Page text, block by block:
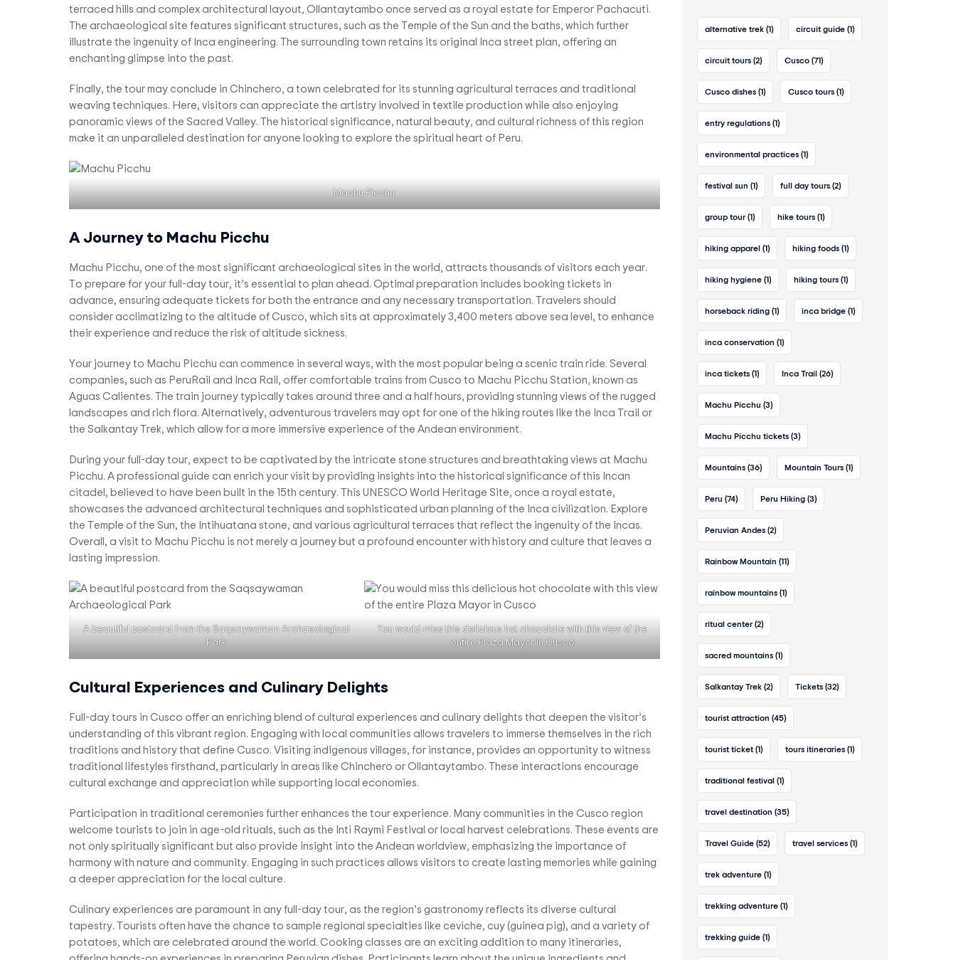
terraced hills and complex architectural layout, Ollantaytambo once served as a royal estate for Emperor Pachacuti.
The archaeological site features significant structures, such as the Temple of the Sun and the baths, which further
illustrate the ingenuity of Inca engineering. The surrounding town retains its original Inca street plan, offering an
enchanting glimpse into the past.
Finally, the tour may conclude in Chinchero, a town celebrated for its stunning agricultural terraces and traditional
weaving techniques. Here, visitors can appreciate the artistry involved in textile production while also enjoying
panoramic views of the Sacred Valley. The historical significance, natural beauty, and cultural richness of this region
make it an unparalleled destination for anyone looking to explore the spiritual heart of Peru.
Machu Picchu
A Journey to Machu Picchu
Machu Picchu, one of the most significant archaeological sites in the world, attracts thousands of visitors each year.
To prepare for your full-day tour, it’s essential to plan ahead. Optimal preparation includes booking tickets in
advance, ensuring adequate tickets for both the entrance and any necessary transportation. Travelers should
consider acclimatizing to the altitude of Cusco, which sits at approximately 3,400 meters above sea level, to enhance
their experience and reduce the risk of altitude sickness.
Your journey to Machu Picchu can commence in several ways, with the most popular being a scenic train ride. Several
companies, such as PeruRail and Inca Rail, offer comfortable trains from Cusco to Machu Picchu Station, known as
Aguas Calientes. The train journey typically takes around three and a half hours, providing stunning views of the rugged
landscapes and rich flora. Alternatively, adventurous travelers may opt for one of the hiking routes like the Inca Trail or
the Salkantay Trek, which allow for a more immersive experience of the Andean environment.
During your full-day tour, expect to be captivated by the intricate stone structures and breathtaking views at Machu
Picchu. A professional guide can enrich your visit by providing insights into the historical significance of this Incan
citadel, believed to have been built in the 15th century. This UNESCO World Heritage Site, once a royal estate,
showcases the advanced architectural techniques and sophisticated urban planning of the Inca civilization. Explore
the Temple of the Sun, the Intihuatana stone, and various agricultural terraces that reflect the ingenuity of the Incas.
Overall, a visit to Machu Picchu is not merely a journey but a profound encounter with history and culture that leaves a
lasting impression.
A beautiful postcard from the Saqsaywaman Archaeological
Park
You would miss this delicious hot chocolate with this view of the
entire Plaza Mayor in Cusco
Cultural Experiences and Culinary Delights
Full-day tours in Cusco offer an enriching blend of cultural experiences and culinary delights that deepen the visitor’s
understanding of this vibrant region. Engaging with local communities allows travelers to immerse themselves in the rich
traditions and history that define Cusco. Visiting indigenous villages, for instance, provides an opportunity to witness
traditional lifestyles firsthand, particularly in areas like Chinchero or Ollantaytambo. These interactions encourage
cultural exchange and appreciation while supporting local economies.
Participation in traditional ceremonies further enhances the tour experience. Many communities in the Cusco region
welcome tourists to join in age-old rituals, such as the Inti Raymi Festival or local harvest celebrations. These events are
not only spiritually significant but also provide insight into the Andean worldview, emphasizing the importance of
harmony with nature and community. Engaging in such practices allows visitors to create lasting memories while gaining
a deeper appreciation for the local culture.
Culinary experiences are paramount in any full-day tour, as the region’s gastronomy reflects its diverse cultural
tapestry. Tourists often have the chance to sample regional specialties like ceviche, cuy (guinea pig), and a variety of
potatoes, which are celebrated around the world. Cooking classes are an exciting addition to many itineraries,
alternative trek (1) circuit guide (1)
circuit tours (2) Cusco (71)
Cusco dishes (1) Cusco tours (1)
entry regulations (1)
environmental practices (1)
festival sun (1) full day tours (2)
group tour(1) hike tours (1)
hiking apparel (1) hiking foods (1)
hiking hygiene (1) hiking tours (1)
horseback riding (1) inca bridge (1)
inca conservation (1)
inca tickets (1) Inca Trail (26)
Machu Picchu (3)
Machu Picchu tickets (3)
Mountains (36) Mountain Tours (1)
Peru (74) Peru Hiking (3)
Peruvian Andes (2)
Rainbow Mountain (11)
rainbow mountains (1)
ritual center(2)
sacred mountains (1)
Salkantay Trek (2) Tickets (32)
tourist attraction (45)
tourist ticket (1) tours itineraries (1)
traditional festival (1)
travel destination (35)
Travel Guide (52) travel services (1)
trek adventure (1)
trekking adventure (1)
trekking guide (1)